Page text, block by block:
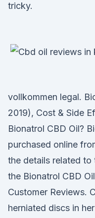
tricky.
vollkommen legal.
2019), Cost & Side
Bionatrol CBD Oil?
purchased online
the details related
the Bionatrol CBD
Customer Reviews.
herniated discs in